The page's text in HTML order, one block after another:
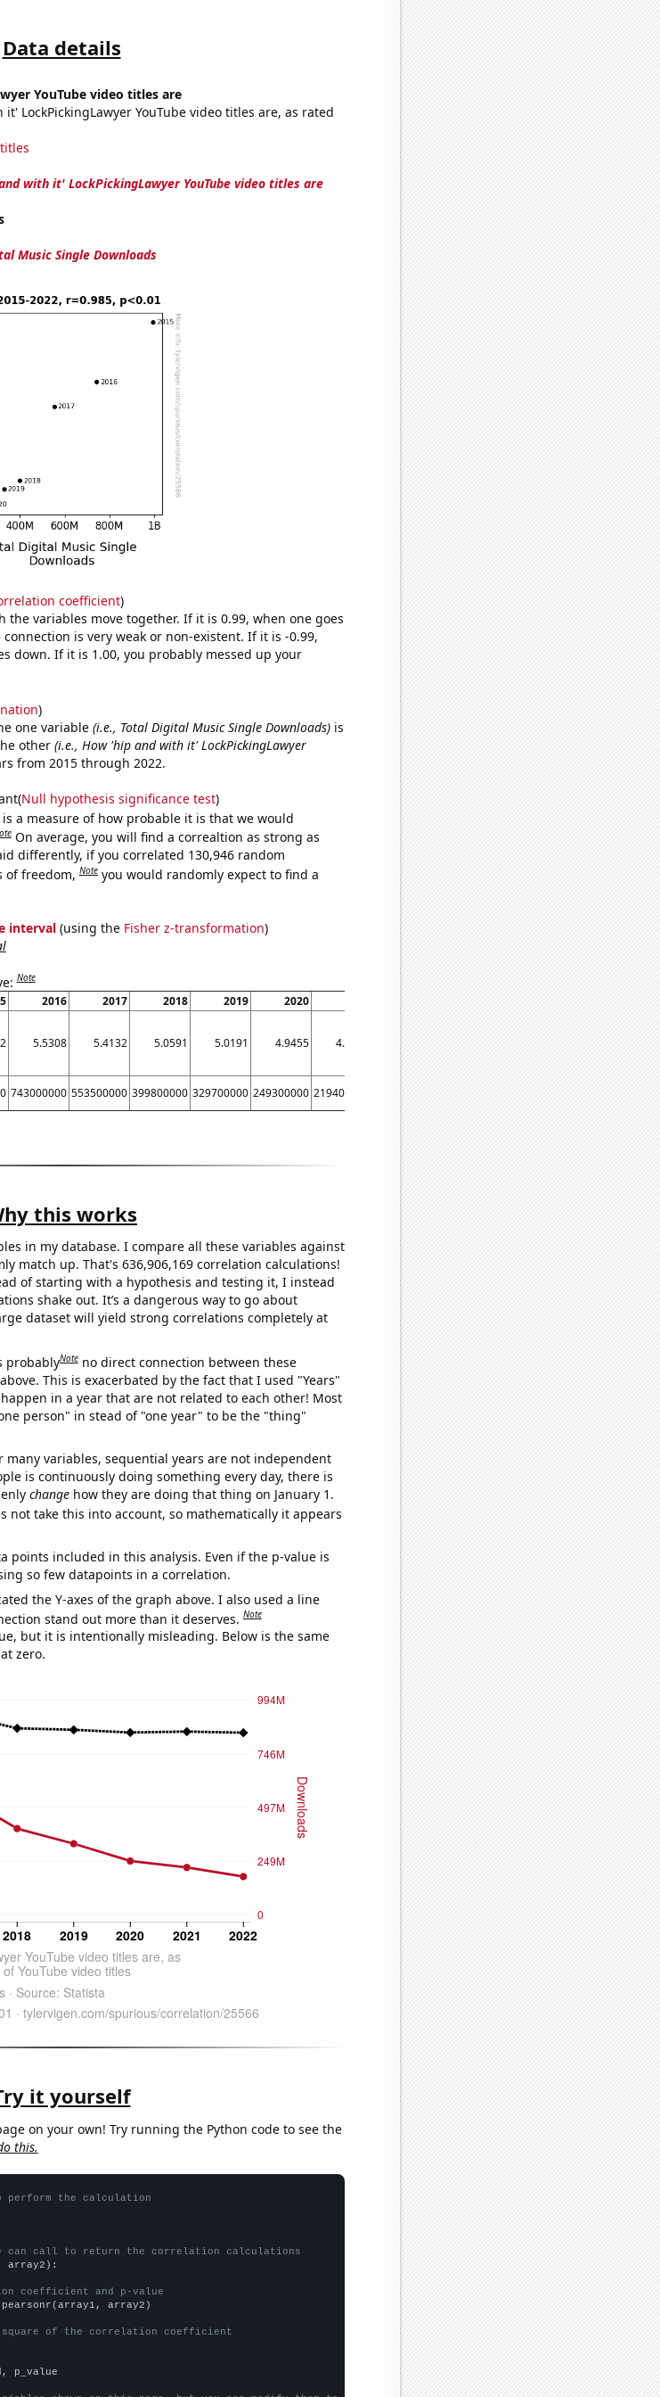
Data details
YouTube video titles are
LockPickingLawyer YouTube video titles are, as rated
with it' LockPickingLawyer YouTube video titles are
Music Single Downloads
coefficient)
the variables move together. If it is 0.99, when one goes
is very weak or non-existent. If it is -0.99,
down. If it is 1.00, you probably messed up your
)
one variable (i.e., Total Digital Music Single Downloads)is
other (i.e., How 'hip and with it' LockPickingLawyer
from 2015 through 2022.
Null hypothesis significance test)
a measure of how probable it is that we would
On average, you will find a correaltion as strong as
differently, if you correlated 130,946 random
of freedom,Note you would randomly expect to find a
interval(using the Fisher z-transformation)
Note
2016 2017 2018 2019 2020
2022
5.5308 5.4132 5.0591 5.0191 4.9455 4.9711 4.94
743000000 553500000 399800000 329700000 249300000 219400000 177200000
this works
in my database. I compare all these variables against
match up. That's 636,906,169 correlation calculations!
of starting with a hypothesis and testing it, I instead
shake out. It’s a dangerous way to go about
dataset will yield strong correlations completely at
probablyNote no direct connection between these
This is exacerbated by the fact that I used "Years"
in a year that are not related to each other! Most
person" in stead of "one year" to be the "thing"
many variables, sequential years are not independent
is continuously doing something every day, there is
changehow they are doing that thing on January 1.
not take this into account, so mathematically it appears
points included in this analysis. Even if the p-value is
so few datapoints in a correlation.
the Y-axes of the graph above. I also used a line
stand out more than it deserves.Note
but it is intentionally misleading. Below is the same
zero.
it yourself
on your own! Try running the Python code to see the
this.
perform the calculation
can call to return the correlation calculations
array2):
coefficient and p-value
array2)
square of the correlation coefficient
p_value